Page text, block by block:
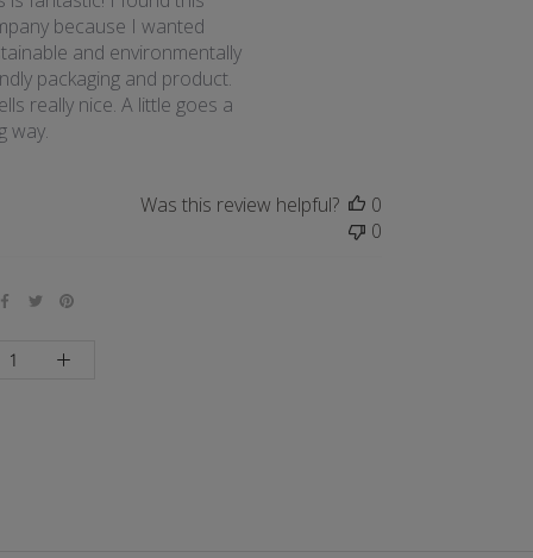
because I wanted
and environmentally
packaging and product.
really nice. A little goes a
way.
Was this review helpful?
0
0